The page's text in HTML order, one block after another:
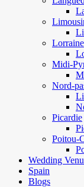
Lorraine
Midi-
Nord-
Picardie
Poitou-
Wedding
Spain
Blogs